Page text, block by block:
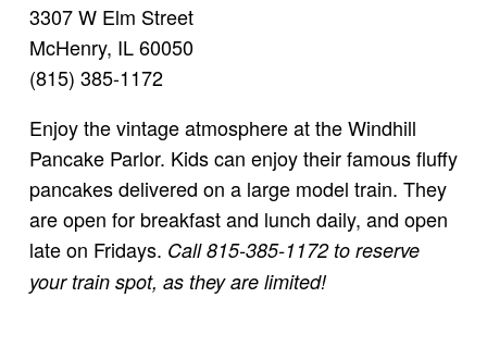
3307 W Elm Street
McHenry, IL 60050
(815) 385-1172
Enjoy the vintage atmosphere at the Windhill
Pancake Parlor. Kids can enjoy their famous fluffy
pancakes delivered on a large model train. They
are open for breakfast and lunch daily, and open
late on Fridays. Call 815-385-1172 to reserve
your train spot, as they are limited!